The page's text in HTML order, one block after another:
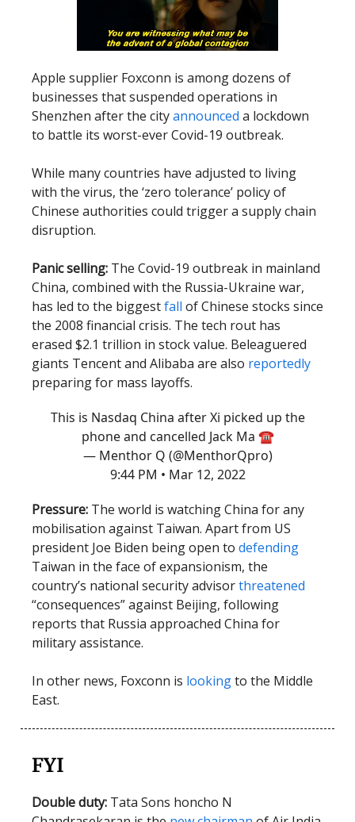
Apple supplier Foxconn is among dozens of
businesses that suspended operations in
Shenzhen after the cityannounced a lockdown
to battle its worst-ever Covid-19 outbreak.
While many countries have adjusted to living
with the virus, the ‘zero tolerance’ policy of
Chinese authorities could trigger a supply chain
disruption.
Panic selling: The Covid-19 outbreak in mainland
China, combined with the Russia-Ukraine war,
has led to the biggestfall of Chinese stocks since
the 2008 financial crisis. The tech rout has
erased $2.1 trillion in stock value. Beleaguered
giants Tencent and Alibaba are also reportedly
preparing for mass layoffs.
This is Nasdaq China after Xi picked up the
phone and cancelled Jack Ma ☎️
— Menthor Q (@MenthorQpro)
9:44 PM • Mar 12, 2022
Pressure: The world is watching China for any
mobilisation against Taiwan. Apart from US
president Joe Biden being open to defending
Taiwan in the face of expansionism, the
country’s national security advisorthreatened
“consequences” against Beijing, following
reports that Russia approached China for
military assistance.
In other news, Foxconn is lookingto the Middle
East.
FYI
Double duty: Tata Sons honcho N